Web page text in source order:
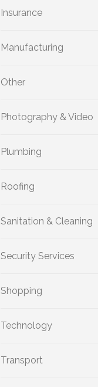
Insurance
Manufacturing
Other
Photography & Video
Plumbing
Roofing
Sanitation & Cleaning
Security Services
Shopping
Technology
Transport